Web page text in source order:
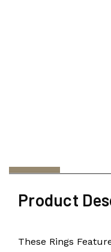
Product
These Rings